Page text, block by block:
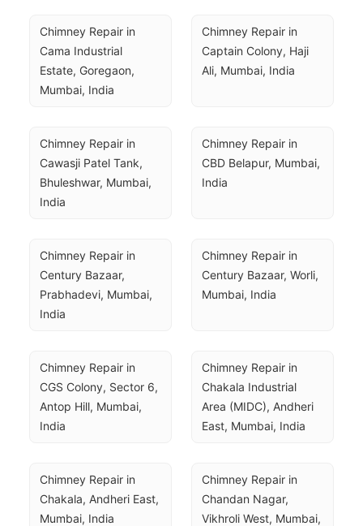
Chimney Repair in
Cama Industrial
Estate, Goregaon,
Mumbai, India
Chimney Repair in
Captain Colony, Haji
Ali, Mumbai, India
Chimney Repair in
Cawasji Patel Tank,
Bhuleshwar, Mumbai,
India
Chimney Repair in
CBD Belapur, Mumbai,
India
Chimney Repair in
Century Bazaar,
Prabhadevi, Mumbai,
India
Chimney Repair in
Century Bazaar, Worli,
Mumbai, India
Chimney Repair in
CGS Colony, Sector 6,
Antop Hill, Mumbai,
India
Chimney Repair in
Chakala Industrial
Area (MIDC), Andheri
East, Mumbai, India
Chimney Repair in
Chakala, Andheri East,
Mumbai, India
Chimney Repair in
Chandan Nagar,
Vikhroli West, Mumbai,